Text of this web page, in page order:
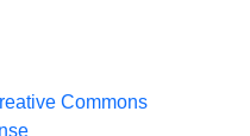
Commons